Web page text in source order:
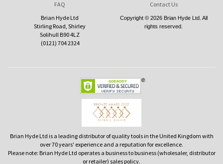
FAQ
Contact Us
Brian Hyde Ltd
Stirling Road, Shirley
Solihull B90 4LZ
(0121) 704 2324
Copyright © 2026 Brian Hyde Ltd. All
rights reserved.
Brian Hyde Ltd is a leading distributor of quality tools in the United Kingdom with
over 70 years' experience and a reputation for excellence.
Please note: Brian Hyde Ltd operates a business to business (wholesaler, distributor
or retailer) sales policy.